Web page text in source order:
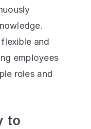
and
employees
roles and
to